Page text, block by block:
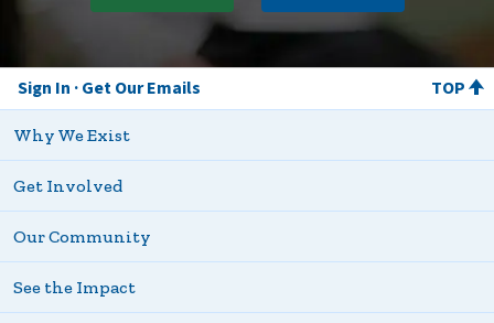
Sign In Get Our Emails TOP
Why We Exist
Get Involved
Our Community
See the Impact